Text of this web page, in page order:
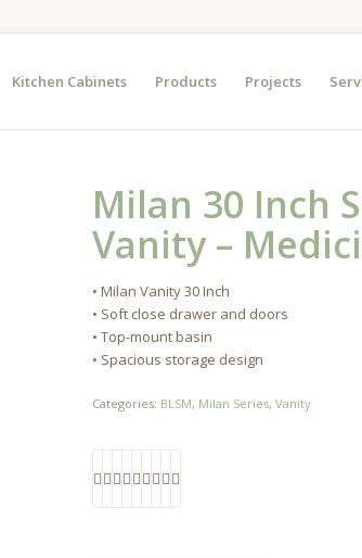
Kitchen Cabinets Products Projects
Milan 30 Inch
Vanity –
• Milan Vanity 30 Inch
• Soft close drawer and doors
• Top-mount basin
• Spacious storage design
Categories: BLSM, Milan Series,Vanity